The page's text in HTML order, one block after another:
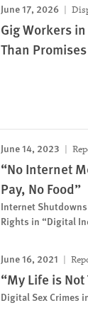
June 17, 2026
Gig Workers
Than Promises
June 14, 2023
“No Internet
Pay, No Food”
Internet
Rights in “Digital
June 16, 2021
“My Life is
Digital Sex Crimes